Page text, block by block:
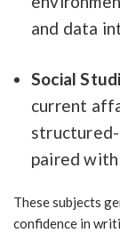
and data
Social
current
paired
These subjects
confidence in